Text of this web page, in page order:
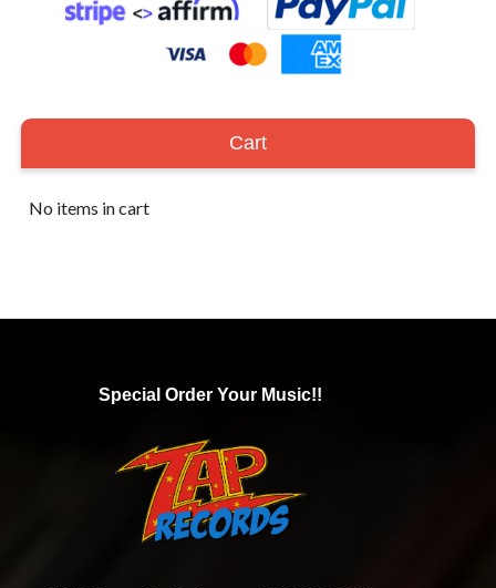
Cart
No items in cart
Special Order Your Music!!